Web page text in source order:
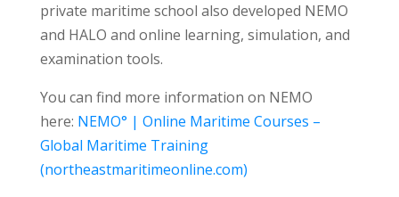
private maritime school also developed NEMO
and HALO and online learning, simulation, and
examination tools.
You can find more information on NEMO
here: NEMO° | Online Maritime Courses –
Global Maritime Training
(northeastmaritimeonline.com)